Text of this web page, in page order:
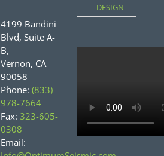
4199 Bandini
Blvd, Suite A-
B,
Vernon, CA
90058
Phone: (833)
978-7664
Fax: 323-605-
0308
Email:
DESIGN